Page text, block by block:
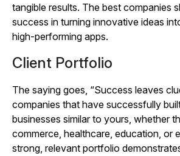
tangible results. The best companies
success in turning innovative ideas
high-performing apps.
Client Portfolio
The saying goes, “Success leaves
companies that have successfully
businesses similar to yours, whether
commerce, healthcare, education, or
strong, relevant portfolio